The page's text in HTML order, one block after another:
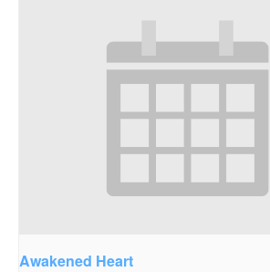
Awakened Heart